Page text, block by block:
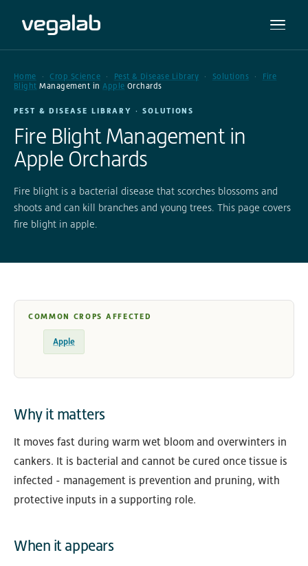
Home Crop Science Pest & Disease Library Solutions
Fire
Blight Management inApple Orchards
PEST & DISEASE LIBRARY · SOLUTIONS
Fire Blight Management in
Apple Orchards
Fire blight is a bacterial disease that scorches blossoms and
shoots and can kill branches and young trees. This page covers
fire blight in apple.
COMMON CROPS AFFECTED
Apple
Why it matters
It moves fast during warm wet bloom and overwinters in
cankers. It is bacterial and cannot be cured once tissue is
infected - management is prevention and pruning, with
protective inputs in a supporting role.
When it appears